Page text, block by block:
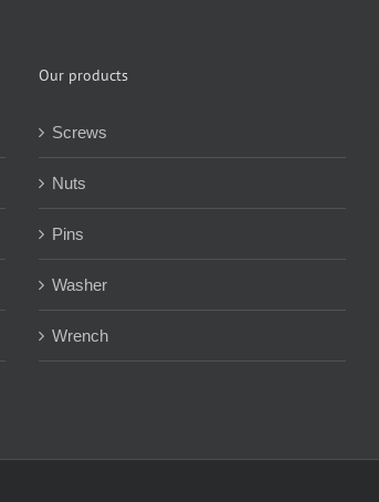
Our products
Screws
Nuts
Pins
Washer
Wrench